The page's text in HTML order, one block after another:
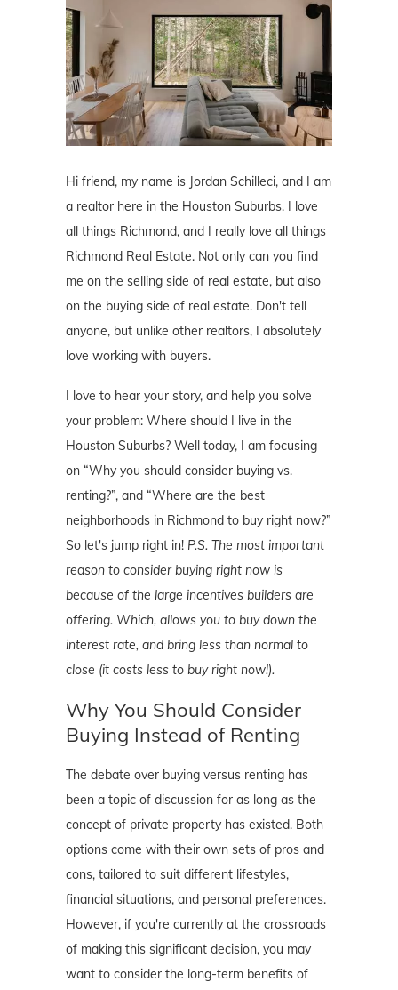
Hi friend, my name is Jordan Schilleci, and I am
a realtor here in the Houston Suburbs. I love
all things Richmond, and I really love all things
Richmond Real Estate. Not only can you find
me on the selling side of real estate, but also
on the buying side of real estate. Don't tell
anyone, but unlike other realtors, I absolutely
love working with buyers.
I love to hear your story, and help you solve
your problem: Where should I live in the
Houston Suburbs? Well today, I am focusing
on “Why you should consider buying vs.
renting?”, and “Where are the best
neighborhoods in Richmond to buy right now?”
So let's jump right in! P.S. The most important
reason to consider buying right now is
because of the large incentives builders are
offering. Which, allows you to buy down the
interest rate, and bring less than normal to
close (it costs less to buy right now!).
Why You Should Consider
Buying Instead of Renting
The debate over buying versus renting has
been a topic of discussion for as long as the
concept of private property has existed. Both
options come with their own sets of pros and
cons, tailored to suit different lifestyles,
financial situations, and personal preferences.
However, if you're currently at the crossroads
of making this significant decision, you may
want to consider the long-term benefits of